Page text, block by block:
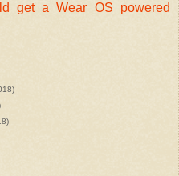
get a Wear OS powered